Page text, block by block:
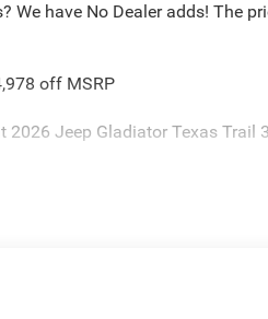
We have No Dealer adds! The
off MSRP
2026 Jeep Gladiator Texas Trail
may not be combined. Call